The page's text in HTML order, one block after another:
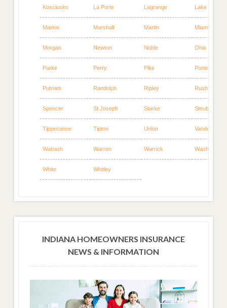
Kosciusko La Porte Lagrange Lake
Marion Marshall Martin Miami
Morgan Newton Noble Ohio
Parke Perry Pike Porter
Putnam Randolph Ripley Rush
Spencer St Joseph Starke Steuben
Tippecanoe Tipton Union Vanderburgh
Wabash Warren Warrick Washington
White Whitley
INDIANA HOMEOWNERS INSURANCE
NEWS & INFORMATION